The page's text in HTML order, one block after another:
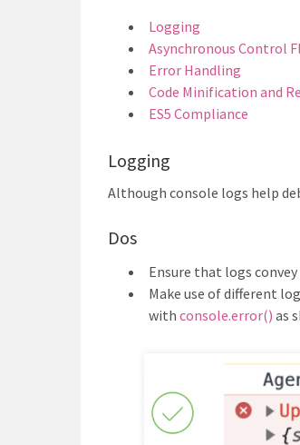
Logging
Asynchronous Control
Error Handling
Code Minification and
ES5 Compliance
Logging
Although console logs help
Dos
Ensure that logs
Make use of different
with console.error() as